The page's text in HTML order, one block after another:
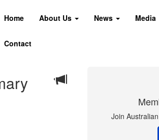
Home About Us News Media
Contact
Join